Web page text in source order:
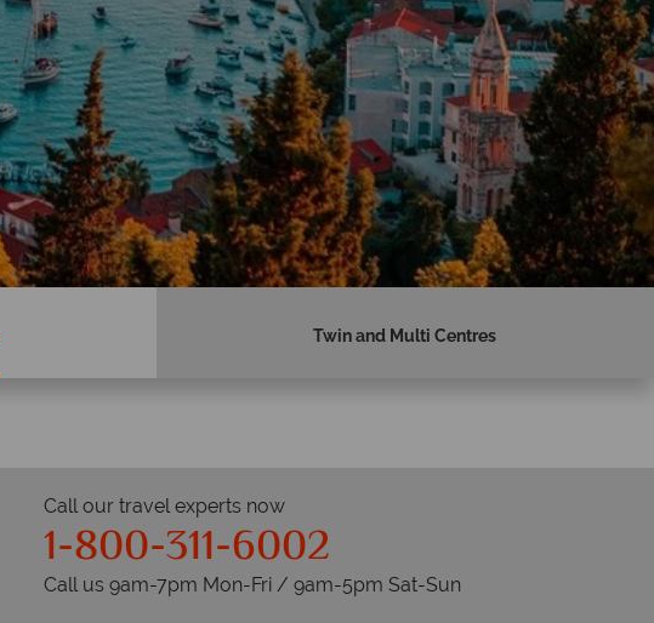
Twin and Multi Centres
Call our travel experts now
1-800-311-6002
Call us 9am-7pm Mon-Fri / 9am-5pm Sat-Sun